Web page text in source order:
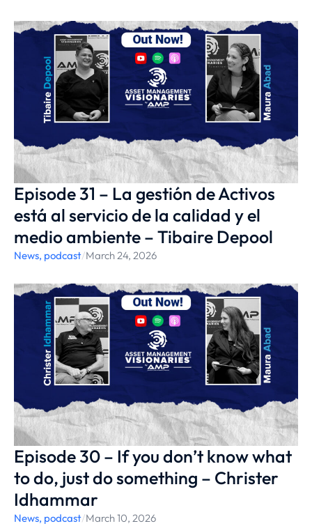
Episode 31 – La gestión de Activos
está al servicio de la calidad y el
medio ambiente – Tibaire Depool
News, podcast/March 24, 2026
Episode 30 – If you don’t know what
to do, just do something – Christer
Idhammar
News, podcast/March 10, 2026